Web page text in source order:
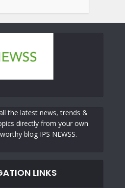
the latest news, trends &
directly from your own
blog IPS NEWSS.
LINKS